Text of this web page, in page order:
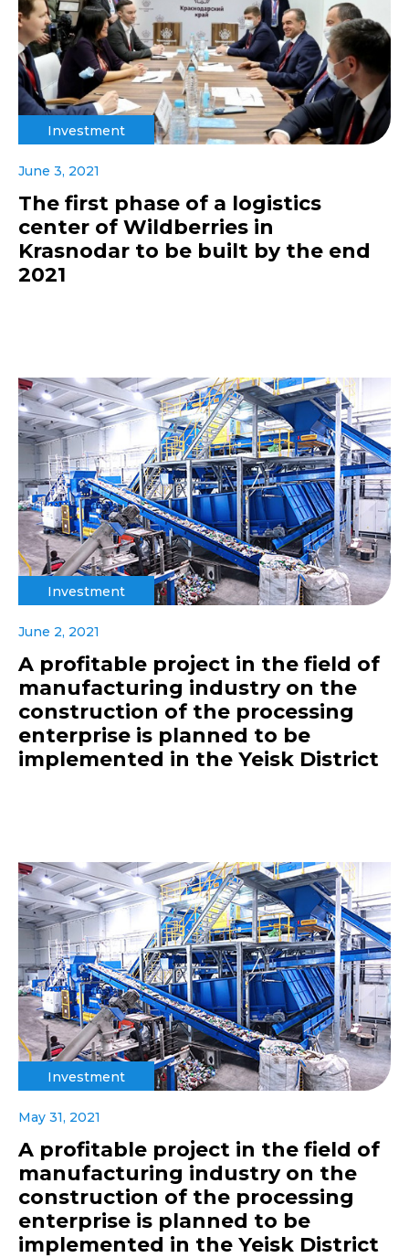
Investment
June 3, 2021
The first phase of a logistics
center of Wildberries in
Krasnodar to be built by the end
2021
Investment
June 2, 2021
A profitable project in the field of
manufacturing industry on the
construction of the processing
enterprise is planned to be
implemented in the Yeisk District
Investment
May 31, 2021
A profitable project in the field of
manufacturing industry on the
construction of the processing
enterprise is planned to be
implemented in the Yeisk District